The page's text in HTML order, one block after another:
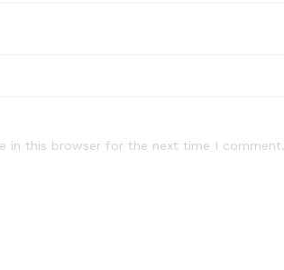
in this browser for the next time I comment.